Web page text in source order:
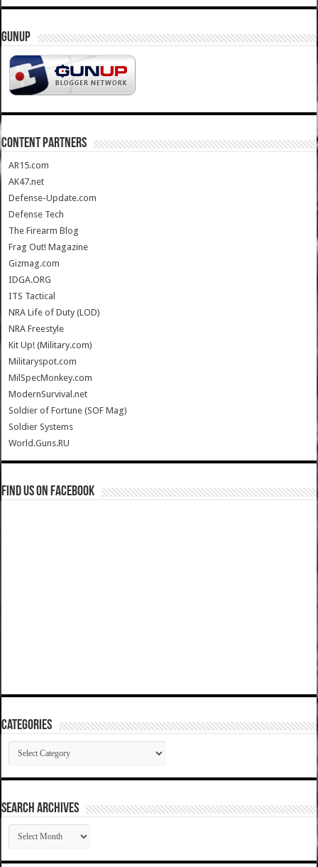
GUNUP
CONTENT PARTNERS
AR15.com
AK47.net
Defense-Update.com
Defense Tech
The Firearm Blog
Frag Out! Magazine
Gizmag.com
IDGA.ORG
ITS Tactical
NRA Life of Duty (LOD)
NRA Freestyle
Kit Up! (Military.com)
Militaryspot.com
MilSpecMonkey.com
ModernSurvival.net
Soldier of Fortune (SOF Mag)
Soldier Systems
World.Guns.RU
Find us on Facebook
Categories
Categories
SEARCH ARCHIVES
SEARCH
ARCHIVES